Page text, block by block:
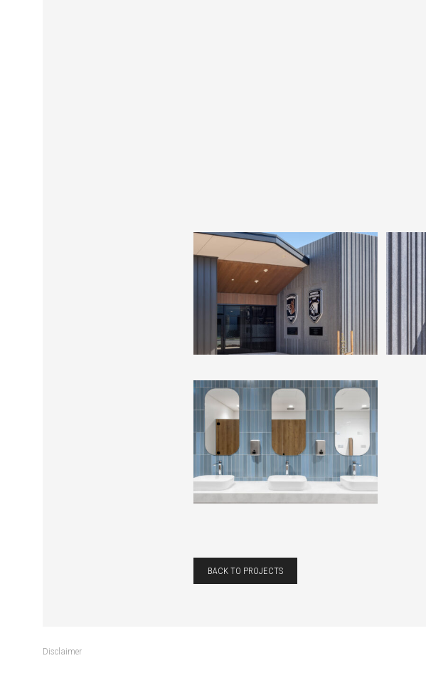
BACK TO PROJECTS
Disclaimer